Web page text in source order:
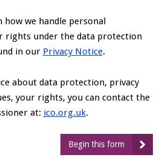
we handle personal
rights under the data protection
in our Privacy Notice.
about data protection, privacy
your rights, you can contact the
at: ico.org.uk.
Begin this form